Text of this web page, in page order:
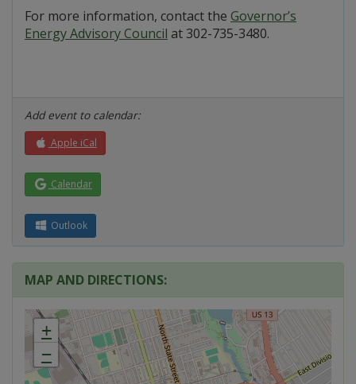
For more information, contact the Governor’s
Energy Advisory Council at 302-735-3480.
Add event to calendar:
Apple iCal
Calendar
Outlook
MAP AND DIRECTIONS:
+
−